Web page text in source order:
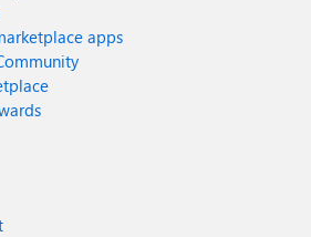
apps